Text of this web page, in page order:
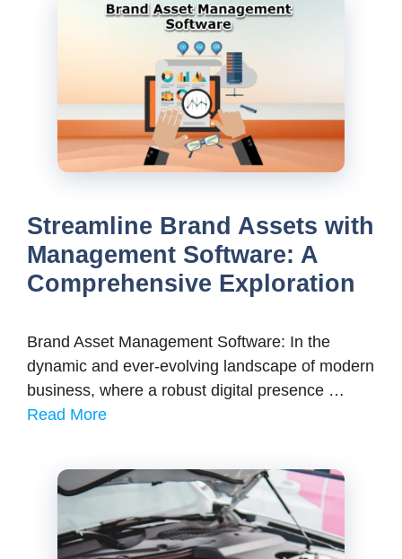
Streamline Brand Assets with
Management Software: A
Comprehensive Exploration
Brand Asset Management Software: In the
dynamic and ever-evolving landscape of modern
business, where a robust digital presence …
Read More